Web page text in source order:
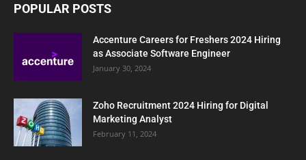
POPULAR POSTS
Accenture Careers for Freshers 2024 Hiring
as Associate Software Engineer
January 30, 2024
Zoho Recruitment 2024 Hiring for Digital
Marketing Analyst
February 11, 2024